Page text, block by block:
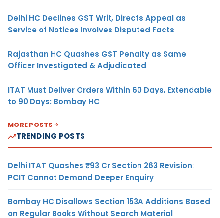
Delhi HC Declines GST Writ, Directs Appeal as
Service of Notices Involves Disputed Facts
Rajasthan HC Quashes GST Penalty as Same
Officer Investigated & Adjudicated
ITAT Must Deliver Orders Within 60 Days, Extendable
to 90 Days: Bombay HC
MORE POSTS
TRENDING POSTS
Delhi ITAT Quashes ₹93 Cr Section 263 Revision:
PCIT Cannot Demand Deeper Enquiry
Bombay HC Disallows Section 153A Additions Based
on Regular Books Without Search Material